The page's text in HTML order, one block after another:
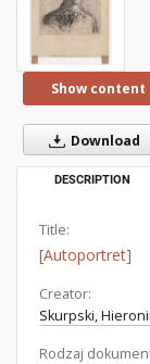
Show content
Download
DESCRIPTION
Title:
[Autoportret]
Creator:
Skurpski,
Rodzaj